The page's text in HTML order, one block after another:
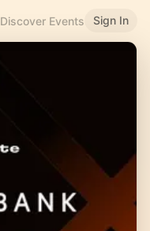
Discover Events Sign In